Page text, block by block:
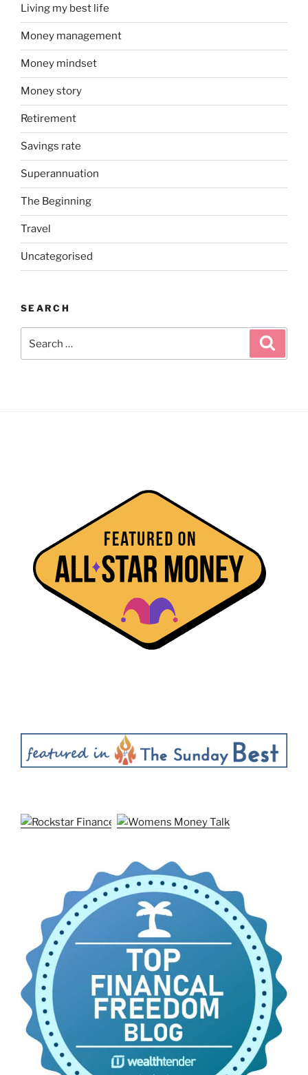
Living my best life
Money management
Money mindset
Money story
Retirement
Savings rate
Superannuation
The Beginning
Travel
Uncategorised
SEARCH